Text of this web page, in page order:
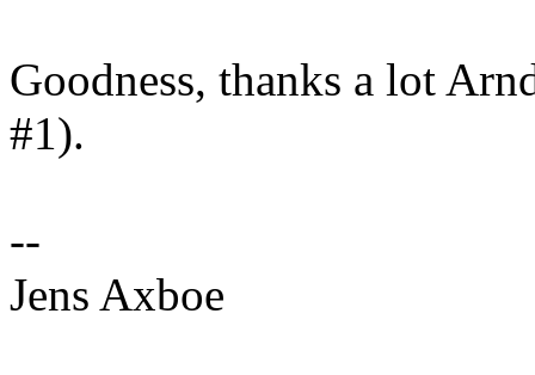
Goodness, thanks a lot
#1).
--
Jens Axboe